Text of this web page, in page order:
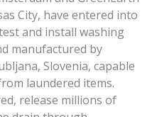
City, have entered into
and install washing
manufactured by
Slovenia, capable
laundered items.
release millions of